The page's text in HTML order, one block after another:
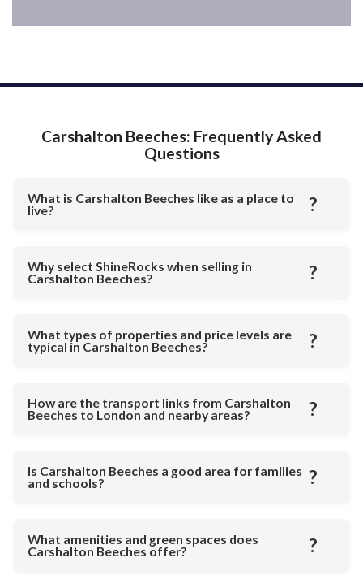
Carshalton Beeches: Frequently Asked
Questions
What is Carshalton Beeches like as a place to
live?
?
Why select ShineRocks when selling in
Carshalton Beeches?
?
What types of properties and price levels are
typical in Carshalton Beeches?
?
How are the transport links from Carshalton
Beeches to London and nearby areas?
?
Is Carshalton Beeches a good area for families
and schools?
?
What amenities and green spaces does
Carshalton Beeches offer?
?